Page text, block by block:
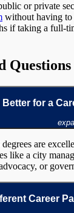
or private
without having to
if taking a full-
Better for a
are
like a city
or
Career